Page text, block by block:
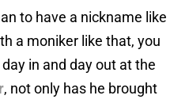
to have a nickname like
a moniker like that, you
in and day out at the
, not only has he brought